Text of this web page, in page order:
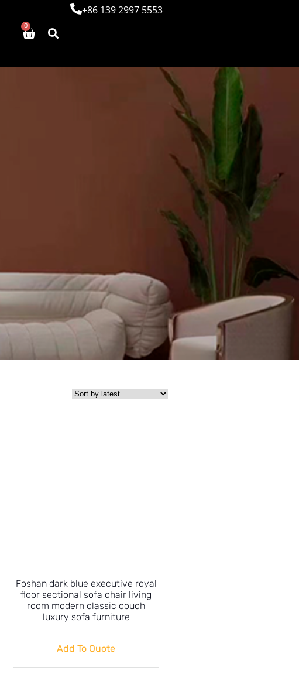
0
+86 139 2997 5553
Foshan dark blue executive royal
floor sectional sofa chair living
room modern classic couch
luxury sofa furniture
Add To Quote